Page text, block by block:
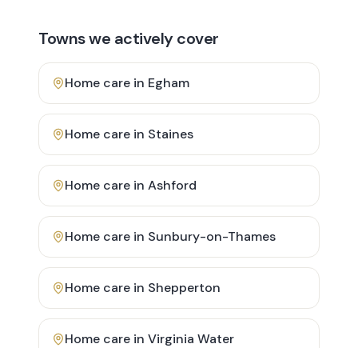
Towns we actively cover
Home care in Egham
Home care in Staines
Home care in Ashford
Home care in Sunbury-on-Thames
Home care in Shepperton
Home care in Virginia Water